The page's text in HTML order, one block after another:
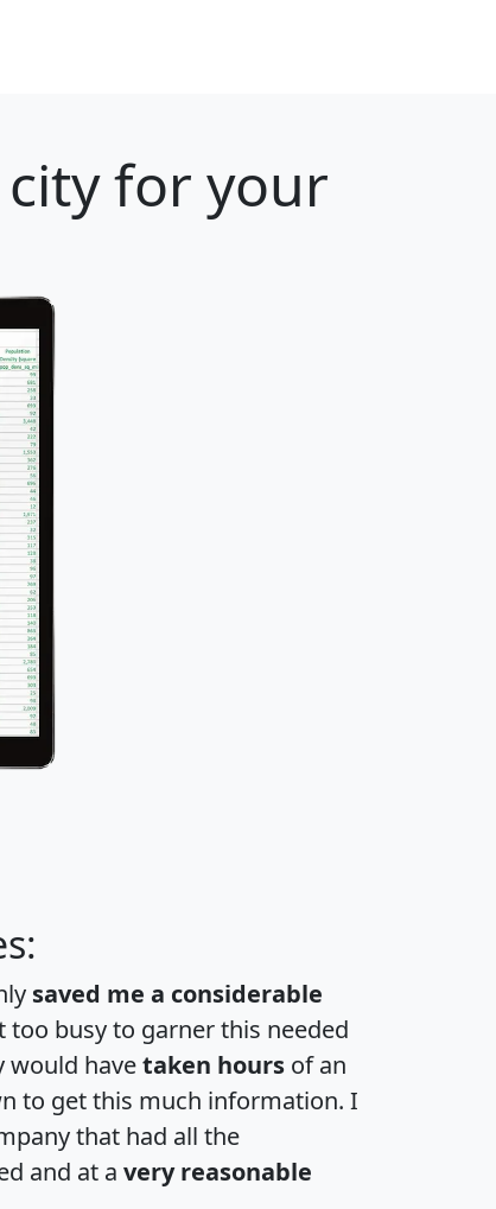
for your
saved me a considerable
too busy to garner this needed
would havetaken hours of an
to get this much information. I
that had all the
and at a very reasonable